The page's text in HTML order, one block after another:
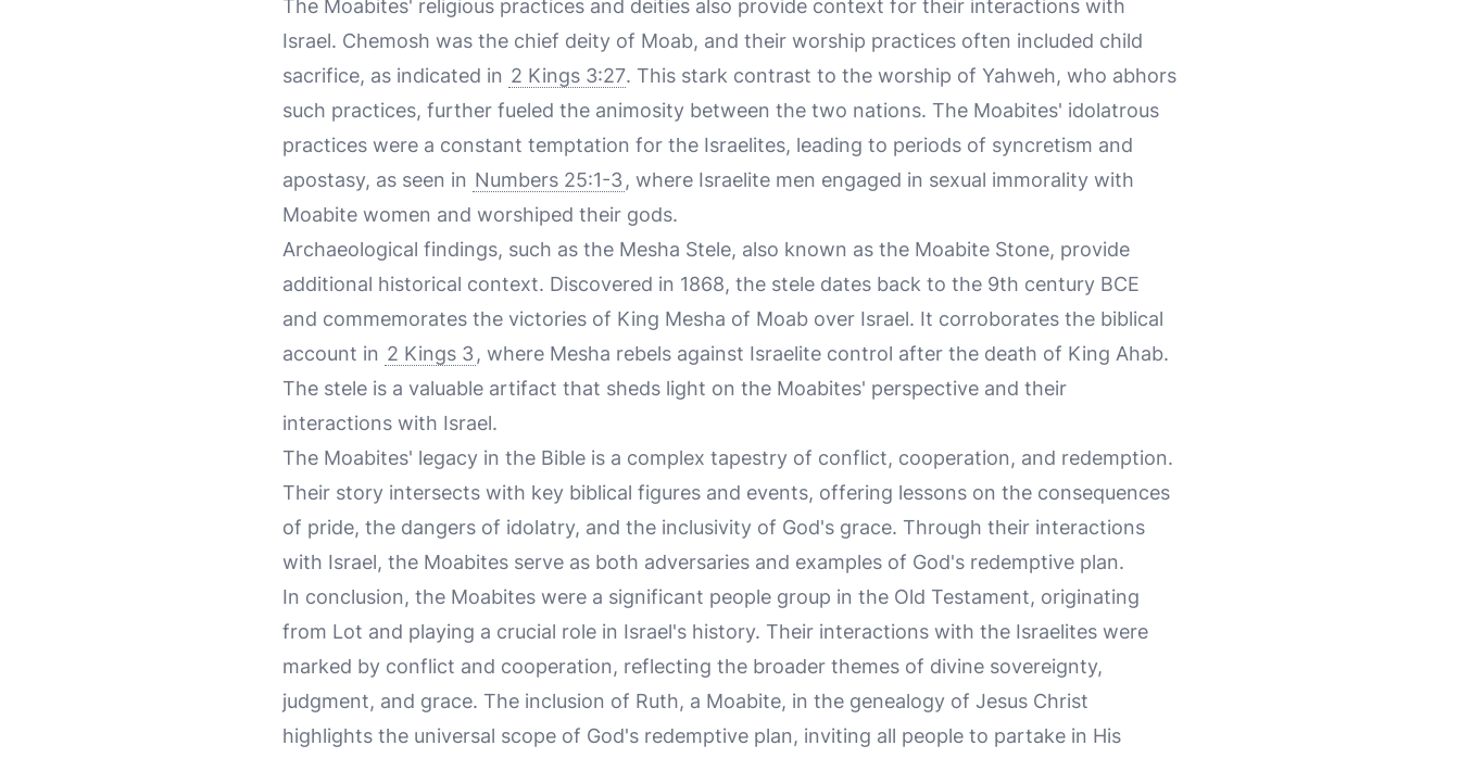
The Moabites' religious practices and deities also provide context for their interactions with
Israel. Chemosh was the chief deity of Moab, and their worship practices often included child
sacrifice, as indicated in 2 Kings 3:27. This stark contrast to the worship of Yahweh, who abhors
such practices, further fueled the animosity between the two nations. The Moabites' idolatrous
practices were a constant temptation for the Israelites, leading to periods of syncretism and
apostasy, as seen in Numbers 25:1-3, where Israelite men engaged in sexual immorality with
Moabite women and worshiped their gods.
Archaeological findings, such as the Mesha Stele, also known as the Moabite Stone, provide
additional historical context. Discovered in 1868, the stele dates back to the 9th century BCE
and commemorates the victories of King Mesha of Moab over Israel. It corroborates the biblical
account in 2 Kings 3, where Mesha rebels against Israelite control after the death of King Ahab.
The stele is a valuable artifact that sheds light on the Moabites' perspective and their
interactions with Israel.
The Moabites' legacy in the Bible is a complex tapestry of conflict, cooperation, and redemption.
Their story intersects with key biblical figures and events, offering lessons on the consequences
of pride, the dangers of idolatry, and the inclusivity of God's grace. Through their interactions
with Israel, the Moabites serve as both adversaries and examples of God's redemptive plan.
In conclusion, the Moabites were a significant people group in the Old Testament, originating
from Lot and playing a crucial role in Israel's history. Their interactions with the Israelites were
marked by conflict and cooperation, reflecting the broader themes of divine sovereignty,
judgment, and grace. The inclusion of Ruth, a Moabite, in the genealogy of Jesus Christ
highlights the universal scope of God's redemptive plan, inviting all people to partake in His